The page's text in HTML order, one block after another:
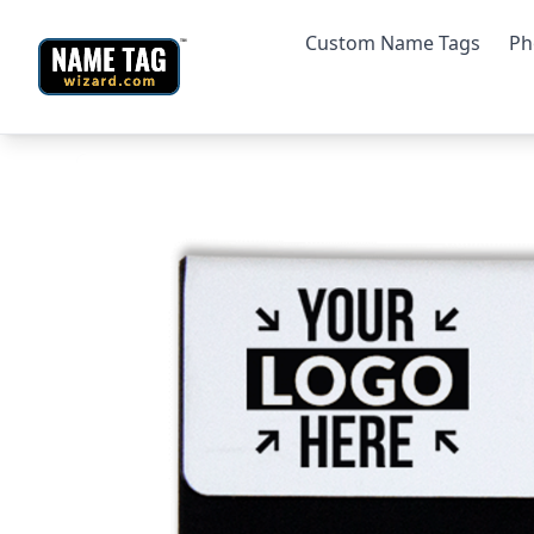
Custom Name Tags